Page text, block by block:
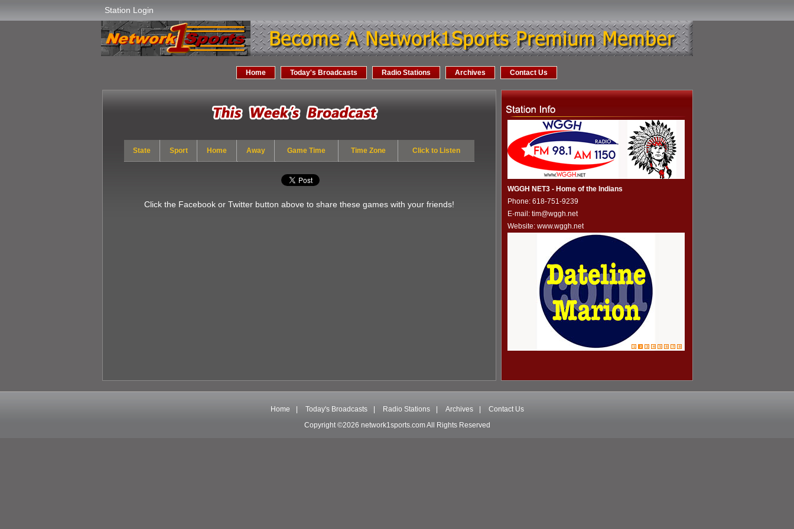
Station Login
Home Today's Broadcasts Radio Stations Archives Contact Us
State Sport Home Away Game Time Time Zone Click to Listen
Click the Facebook or Twitter button above to share these games with your friends!
WGGH NET3 - Home of the Indians
Phone: 618-751-9239
E-mail: tim@wggh.net
Website: www.wggh.net
1 2 3 4 5 6 7 8
Home Today's Broadcasts Radio Stations Archives
Contact Us
Copyright ©2026 network1sports.com All Rights Reserved